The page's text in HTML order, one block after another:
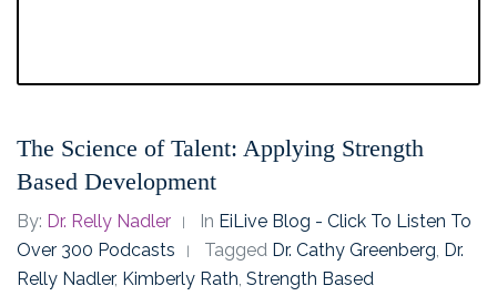
The Science of Talent: Applying Strength
Based Development
By: Dr. Relly Nadler In EiLive Blog - Click To Listen To
Over 300 Podcasts
Tagged Dr. Cathy Greenberg, Dr.
Relly Nadler, Kimberly Rath, Strength Based